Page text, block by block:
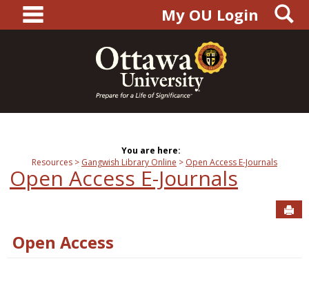
content
main navigationMy OU Login
You are here:
Resources
Gangwish Library Online Open Access E-Journals
Open Access E-Journals
Open Access